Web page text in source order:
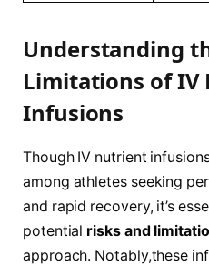
Understanding
Limitations of⁢
‍Infusions
Though IV nutrient
among athletes seeking
and rapid recovery, it’s
potential risks and
approach. Notably,these